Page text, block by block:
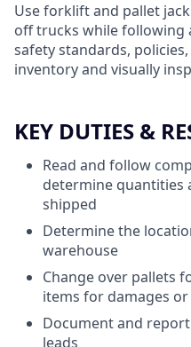
Use forklift and pallet
off trucks while following
safety standards,
inventory and visually
KEY DUTIES &
Read and follow
determine quantities
shipped
Determine the
warehouse
Change over pallets
items for damages
Document and
leads